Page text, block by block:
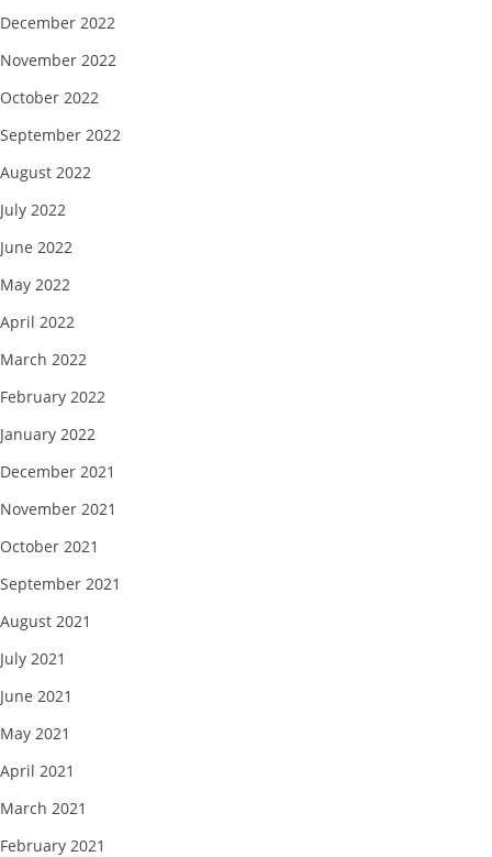
December 2022
November 2022
October 2022
September 2022
August 2022
July 2022
June 2022
May 2022
April 2022
March 2022
February 2022
January 2022
December 2021
November 2021
October 2021
September 2021
August 2021
July 2021
June 2021
May 2021
April 2021
March 2021
February 2021